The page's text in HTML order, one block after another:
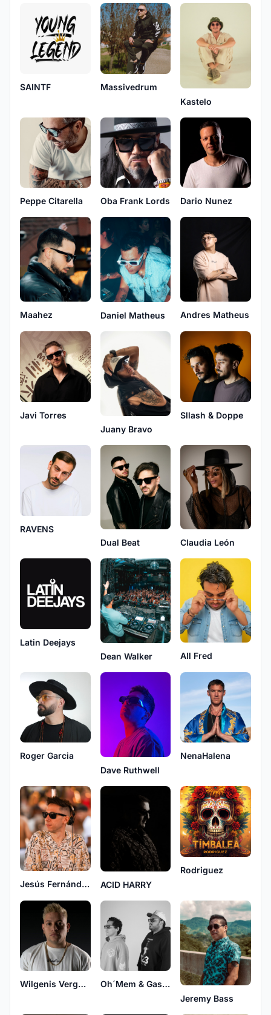
SAINTF
Massivedrum
Kastelo
Peppe Citarella Oba Frank Lords Dario Nunez
Maahez Daniel Matheus Andres Matheus
Javi Torres
Juany Bravo
Sllash & Doppe
RAVENS
Dual Beat
Claudia León
Latin Deejays
Dean Walker
All Fred
Roger Garcia
Dave Ruthwell
NenaHalena
Jesús Fernández ACID HARRY
Rodriguez
Wilgenis Vergara
Oh´Mem & Gascón
Jeremy Bass